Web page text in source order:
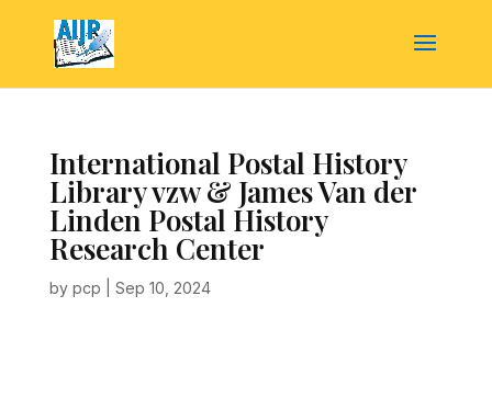
International Postal History
Library vzw & James Van der
Linden Postal History
Research Center
by pcp Sep 10, 2024